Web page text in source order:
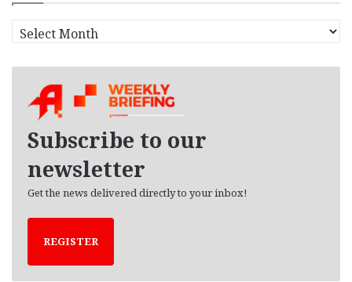
r
Subscribe to our
newsletter
Get the news delivered directly to your inbox!
REGISTER